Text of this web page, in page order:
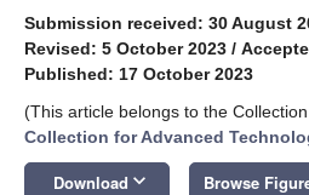
Submission received: 30 August
Revised: 5 October 2023 /
Published: 17 October 2023
(This article belongs to the Collection
Collection for Advanced
Download keyboard_arrow_down Browse